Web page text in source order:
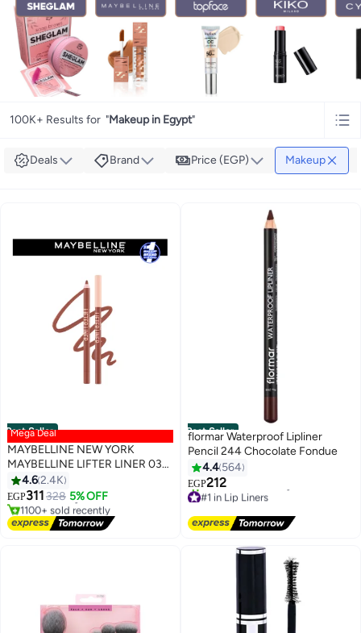
100K+ Results for "Makeup in Egypt"
Deals Brand Price (EGP) Makeup
Best Seller
Mega Deal
MAYBELLINE NEW YORK
MAYBELLINE LIFTER LINER 03
PLAYER - Lip Liner Makeup with
Hyaluronic Acid
4.62.4K
EGP311328 5% OFF
#2 in Lip Liners
Lowest price in 7 days
Free Delivery
1100+ sold recently
#2 in Lip Liners
Best Seller
flormar Waterproof Lipliner
Pencil 244 Chocolate Fondue
4.4 564
EGP212
#1 in Lip Liners
Free Delivery
1900+ sold recently
#1 in Lip Liners